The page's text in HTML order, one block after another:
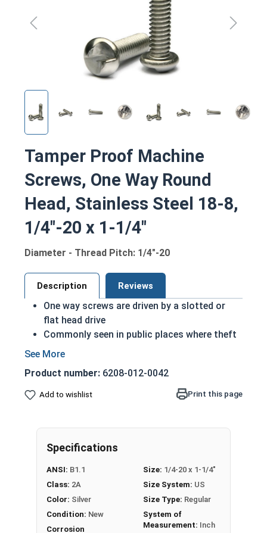
Tamper Proof Machine
Screws, One Way Round
Head, Stainless Steel 18-8,
1/4"-20 x 1-1/4"
Diameter - Thread Pitch: 1/4"-20
Description Reviews
One way screws are driven by a slotted or
flat head drive
Commonly seen in public places where theft
or vandalism is considered a risk
A machine screw is commonly identified by
its small size
freshwater moisture is present
1/4"-20 One way round head security machine
screws are available in grade 18-8 stainless steel.
Product number: 6208-012-0042
Add to wishlist Print this page
Specifications
ANSI: B1.1
Class: 2A
Color: Silver
Condition: New
Corrosion
Size: 1/4-20 x 1-1/4"
Size System: US
Size Type: Regular
System of
Measurement: Inch